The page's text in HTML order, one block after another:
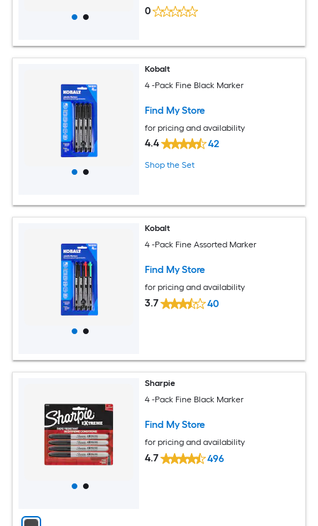
0
Kobalt
4 -Pack Fine Black Marker
Find My Store
for pricing and availability
4.4 42
Shop the Set
Kobalt
4 -Pack Fine Assorted Marker
Find My Store
for pricing and availability
3.7 40
Sharpie
4 -Pack Fine Black Marker
Find My Store
for pricing and availability
4.7 496